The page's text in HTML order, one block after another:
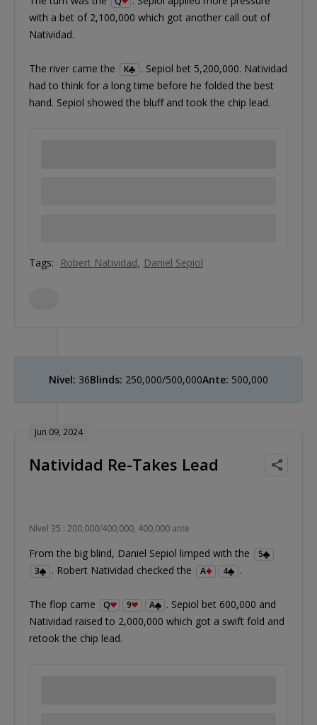
with a bet of 2,100,000 which got another call out of
Natividad.
The river came the K
. Sepiol bet 5,200,000. Natividad
had to think for a long time before he folded the best
hand. Sepiol showed the bluff and took the chip lead.
Tags: Robert Natividad Daniel Sepiol
Nível: 36Blinds: 250,000/500,000Ante: 500,000
Jun 09, 2024
Natividad Re-Takes Lead
Nível 35 : 200,000/400,000, 400,000 ante
From the big blind, Daniel Sepiol limped with the
5
3
. Robert Natividad checked the A 4 .
The flop came Q 9 A
. Sepiol bet 600,000 and
Natividad raised to 2,000,000 which got a swift fold and
retook the chip lead.